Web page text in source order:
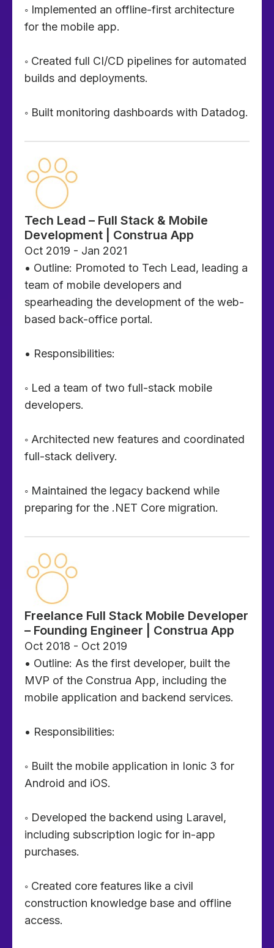
◦ Implemented an offline-first architecture
for the mobile app.
◦ Created full CI/CD pipelines for automated
builds and deployments.
◦ Built monitoring dashboards with Datadog.
Tech Lead – Full Stack & Mobile
Development | Construa App
Oct 2019 - Jan 2021
• Outline: Promoted to Tech Lead, leading a
team of mobile developers and
spearheading the development of the web-
based back-office portal.
• Responsibilities:
◦ Led a team of two full-stack mobile
developers.
◦ Architected new features and coordinated
full-stack delivery.
◦ Maintained the legacy backend while
preparing for the .NET Core migration.
Freelance Full Stack Mobile Developer
– Founding Engineer | Construa App
Oct 2018 - Oct 2019
• Outline: As the first developer, built the
MVP of the Construa App, including the
mobile application and backend services.
• Responsibilities:
◦ Built the mobile application in Ionic 3 for
Android and iOS.
◦ Developed the backend using Laravel,
including subscription logic for in-app
purchases.
◦ Created core features like a civil
construction knowledge base and offline
access.